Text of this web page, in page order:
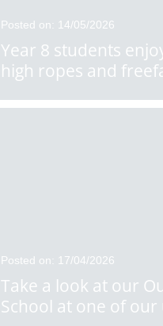
Posted on: 14/05/2026
Year 8 students
high ropes and
Posted on: 17/04/2026
Take a look at our
School at one of our